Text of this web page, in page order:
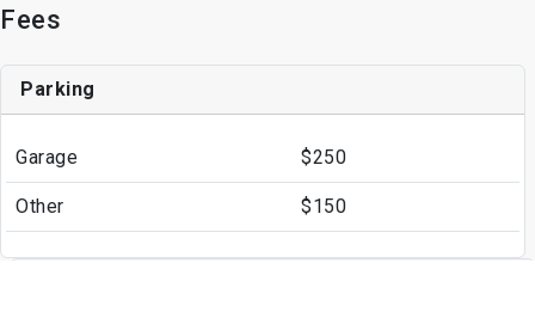
Fees
Parking
Garage $250
Other $150